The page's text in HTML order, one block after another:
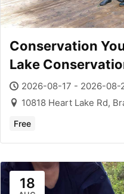
Conservation
Lake
2026-08-17 - 2026-08-
10818 Heart Lake Rd,
Free
18